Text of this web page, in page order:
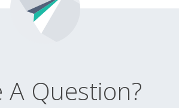
A Question?